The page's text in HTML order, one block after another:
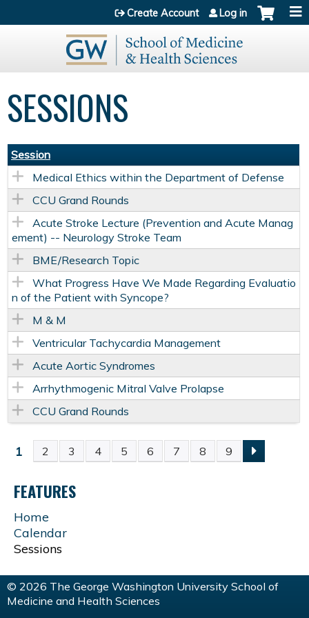
Jump to content
Create Account Log in
SESSIONS
Session
Medical Ethics within the Department of Defense
CCU Grand Rounds
Acute Stroke Lecture (Prevention and Acute Manag
ement) -- Neurology Stroke Team
BME/Research Topic
What Progress Have We Made Regarding Evaluatio
n of the Patient with Syncope?
M & M
Ventricular Tachycardia Management
Acute Aortic Syndromes
Arrhythmogenic Mitral Valve Prolapse
CCU Grand Rounds
P
A
G
E
S
1 2 3 4 5 6 7 8 9
FEATURES
Home
Calendar
Sessions
© 2026 The George Washington University School of
Medicine and Health Sciences